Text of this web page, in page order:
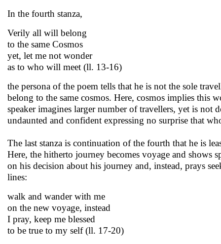
In the fourth stanza,
Verily all will belong
to the same Cosmos
yet, let me not wonder
as to who will meet (ll. 13-16)
the persona of the poem tells that he is not the sole
belong to the same cosmos. Here, cosmos implies
speaker imagines larger number of travellers, yet is not
undaunted and confident expressing no surprise that
The last stanza is continuation of the fourth that he is
Here, the hitherto journey becomes voyage and shows
on his decision about his journey and, instead, prays
lines:
walk and wander with me
on the new voyage, instead
I pray, keep me blessed
to be true to my self (ll. 17-20)